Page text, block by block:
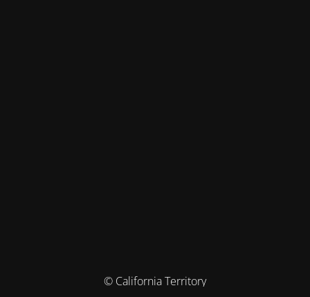
© California Territory